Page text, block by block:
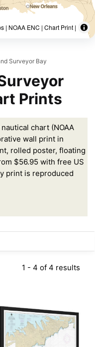
| NOAA ENC | Chart Print |
Surveyor Bay
Prints
chart (NOAA
wall print in
rolled poster, floating
$56.95 with free US
print is reproduced
1 - 4 of 4 results